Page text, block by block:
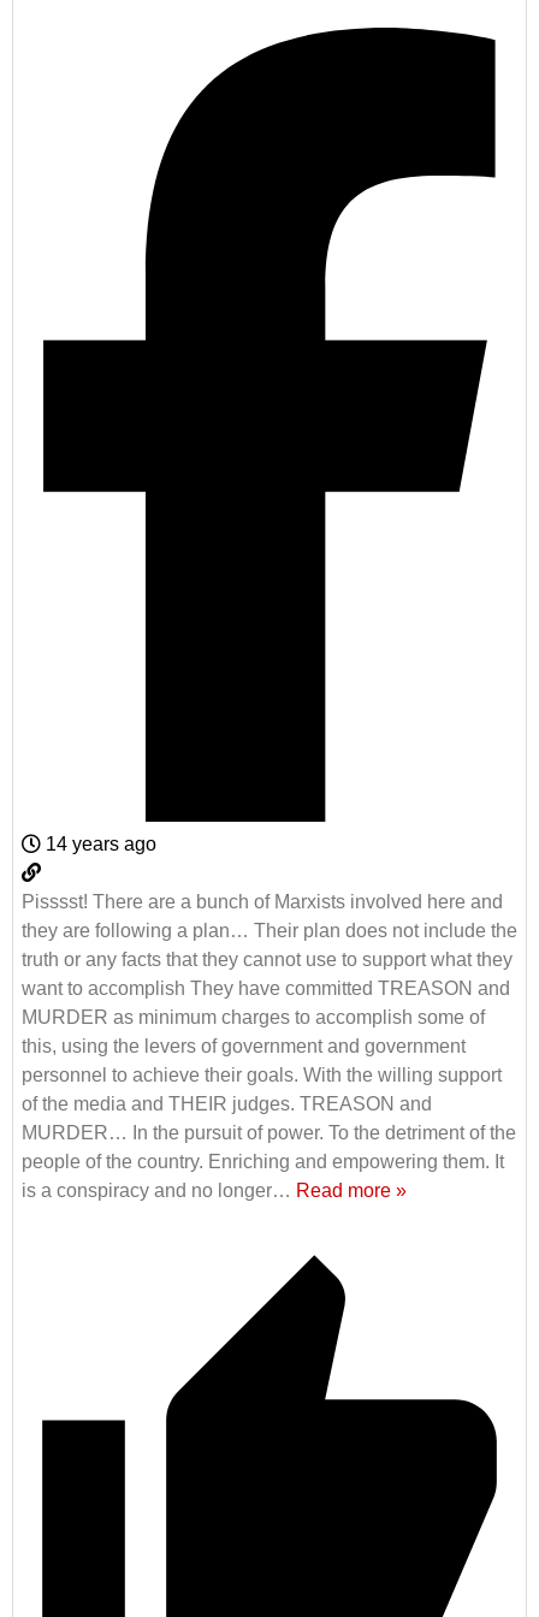
14 years ago
Pisssst! There are a bunch of Marxists involved here and
they are following a plan… Their plan does not include the
truth or any facts that they cannot use to support what they
want to accomplish They have committed TREASON and
MURDER as minimum charges to accomplish some of
this, using the levers of government and government
personnel to achieve their goals. With the willing support
of the media and THEIR judges. TREASON and
MURDER… In the pursuit of power. To the detriment of the
people of the country. Enriching and empowering them. It
is a conspiracy and no longer… Read more »